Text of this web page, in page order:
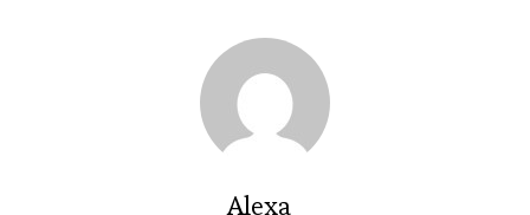
Alexa